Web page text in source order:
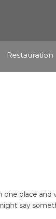
Restauration
place
say